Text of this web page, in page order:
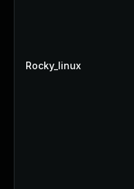
Rocky_linux